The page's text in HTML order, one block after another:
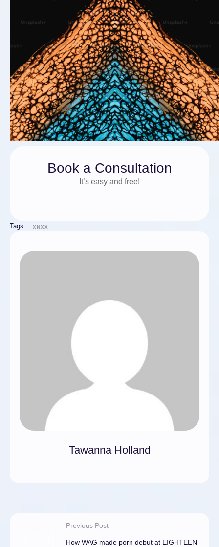
Book a Consultation
It’s easy and free!
Tags: XNXX
Tawanna Holland
Previous Post
How WAG made porn debut at EIGHTEEN